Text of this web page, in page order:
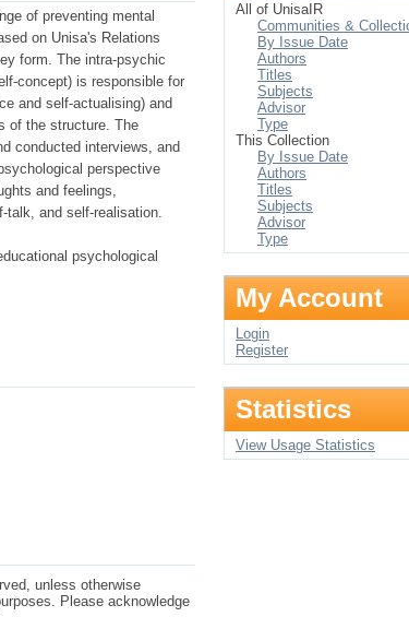
of preventing mental
on Unisa's Relations
form. The intra-psychic
concept) is responsible for
and self-actualising) and
of the structure. The
conducted interviews, and
perspective
and feelings,
talk, and self-realisation.
psychological
unless otherwise
Please acknowledge
All of UnisaIR
Communities &
By Issue Date
Authors
Titles
Subjects
Advisor
Type
This Collection
By Issue Date
Authors
Titles
Subjects
Advisor
Type
My Account
Login
Register
Statistics
View Usage Statistics